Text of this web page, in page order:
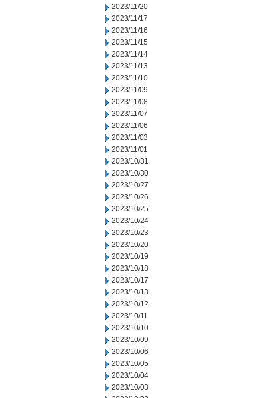
2023/11/20
2023/11/17
2023/11/16
2023/11/15
2023/11/14
2023/11/13
2023/11/10
2023/11/09
2023/11/08
2023/11/07
2023/11/06
2023/11/03
2023/11/01
2023/10/31
2023/10/30
2023/10/27
2023/10/26
2023/10/25
2023/10/24
2023/10/23
2023/10/20
2023/10/19
2023/10/18
2023/10/17
2023/10/13
2023/10/12
2023/10/11
2023/10/10
2023/10/09
2023/10/06
2023/10/05
2023/10/04
2023/10/03